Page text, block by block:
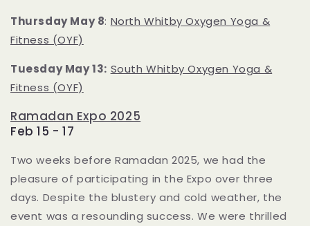
Thursday May 8: North Whitby Oxygen Yoga &
Fitness (OYF)
Tuesday May 13: South Whitby Oxygen Yoga &
Fitness (OYF)
Ramadan Expo 2025
Feb 15 - 17
Two weeks before Ramadan 2025, we had the
pleasure of participating in the Expo over three
days. Despite the blustery and cold weather, the
event was a resounding success. We were thrilled